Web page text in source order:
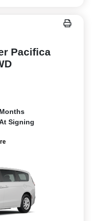
Pacifica
Signing